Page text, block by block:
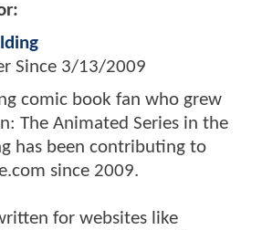
Since 3/13/2009
comic book fan who grew
The Animated Series in the
has been contributing to
since 2009.
for websites like